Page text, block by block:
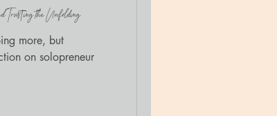
Trusting the Unfolding
more, but
on solopreneur